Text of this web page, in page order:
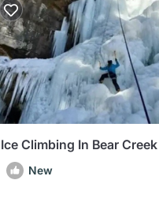
Ice Climbing In Bear Creek
New